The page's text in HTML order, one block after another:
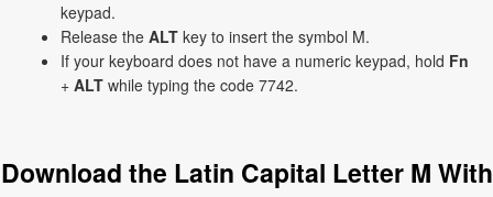
keypad.
Release the ALT key to insert the symbol Ḿ.
If your keyboard does not have a numeric keypad, hold Fn
+ ALT while typing the code 7742.
Download the Latin Capital Letter M With